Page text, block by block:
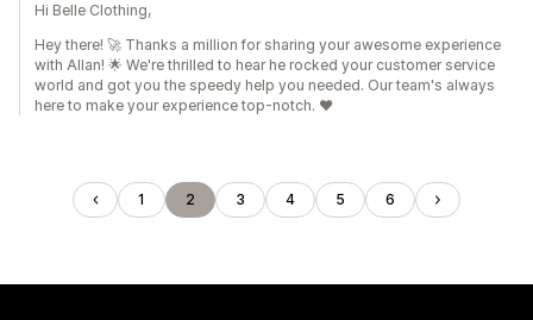
Hi Belle Clothing,
Hey there! 🚀 Thanks a million for sharing your awesome experience
with Allan! 🌟 We're thrilled to hear he rocked your customer service
world and got you the speedy help you needed. Our team's always
here to make your experience top-notch. ❤️
1 2 3 4 5 6